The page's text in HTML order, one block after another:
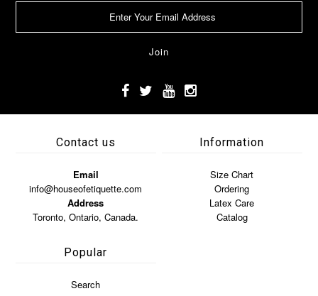
Contact us
Email
info@houseofetiquette.com
Address
Toronto, Ontario, Canada.
Information
Size Chart
Ordering
Latex Care
Catalog
Popular
Search